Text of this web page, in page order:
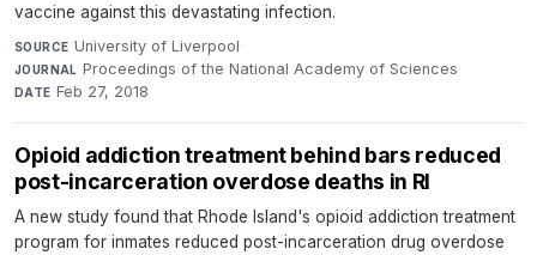
vaccine against this devastating infection.
SOURCE University of Liverpool·
JOURNAL Proceedings of the National Academy of Sciences·
DATE Feb 27, 2018
Opioid addiction treatment behind bars reduced
post-incarceration overdose deaths in RI
A new study found that Rhode Island's opioid addiction treatment
program for inmates reduced post-incarceration drug overdose